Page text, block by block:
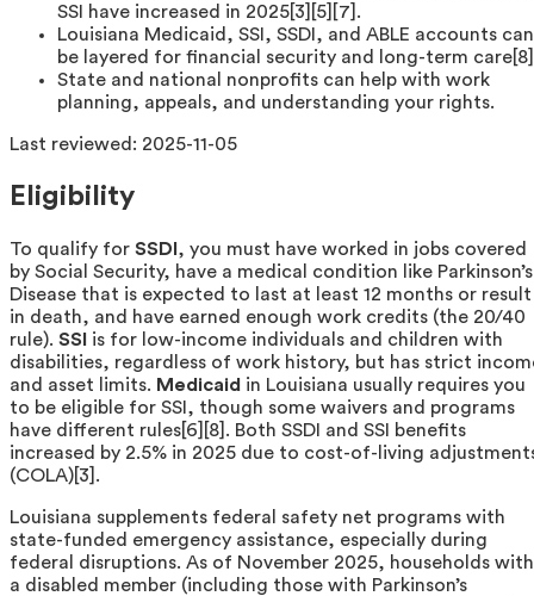
SSI have increased in 2025[3][5][7].
Louisiana Medicaid, SSI, SSDI, and ABLE accounts can
be layered for financial security and long-term
State and national nonprofits can help with work
planning, appeals, and understanding your rights.
Last reviewed: 2025-11-05
Eligibility
To qualify for SSDI , you must have worked in jobs covered
by Social Security, have a medical condition like Parkinson’s
Disease that is expected to last at least 12 months or result
in death, and have earned enough work credits (the 20/40
rule). SSI
is for low-income individuals and children with
disabilities, regardless of work history, but has strict
and asset limits. Medicaid in Louisiana usually requires you
to be eligible for SSI, though some waivers and programs
have different rules[6][8]. Both SSDI and SSI benefits
increased by 2.5% in 2025 due to cost-of-living
(COLA)[3].
Louisiana supplements federal safety net programs with
state-funded emergency assistance, especially during
federal disruptions. As of November 2025, households with
a disabled member (including those with Parkinson’s